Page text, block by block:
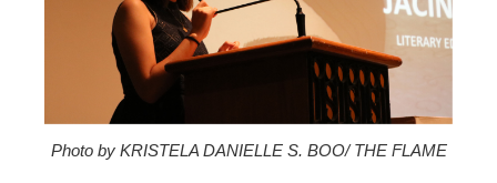
Photo by KRISTELA DANIELLE S. BOO/ THE FLAME